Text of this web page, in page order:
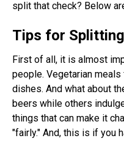
split that check? Below
Tips for
First of all, it is almost
people. Vegetarian
dishes. And what about
beers while others
things that can make it
"fairly." And, this is if you